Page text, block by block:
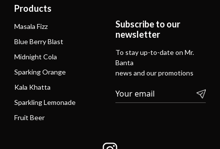
Products
Masala Fizz
Blue Berry Blast
Midnight Cola
Sparking Orange
Kala Khatta
Sparkling Lemonade
Fruit Beer
Subscribe to our
newsletter
To stay up-to-date on Mr.
Banta
news and our promotions